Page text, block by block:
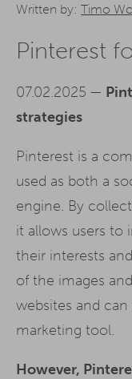
Written by: Timo
Pinterest
07.02.2025 —
strategies
Pinterest is a
used as both a
engine. By
it allows users to
their interests
of the images
websites and
marketing tool.
However,